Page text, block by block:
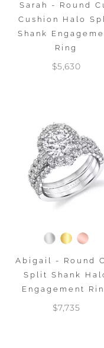
Sarah - Round
Cushion Halo
Shank
Ring
$5,630
Abigail - Round
Split Shank
Engagement
$7,735